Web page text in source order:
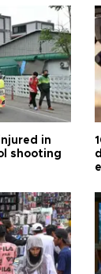
in
shooting